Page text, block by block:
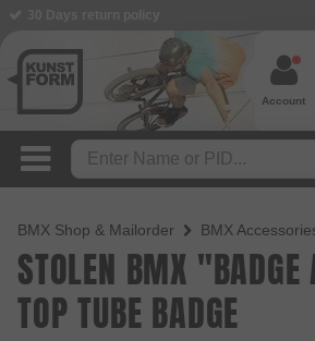
Account
BMX Shop & Mailorder BMX
STOLEN BMX "BADGE
TOP TUBE BADGE